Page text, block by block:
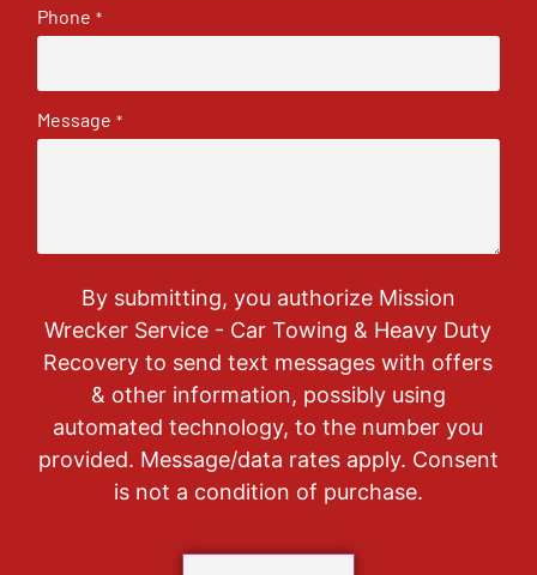
Phone *
Message *
By submitting, you authorize Mission
Wrecker Service - Car Towing & Heavy Duty
Recovery to send text messages with offers
& other information, possibly using
automated technology, to the number you
provided. Message/data rates apply. Consent
is not a condition of purchase.